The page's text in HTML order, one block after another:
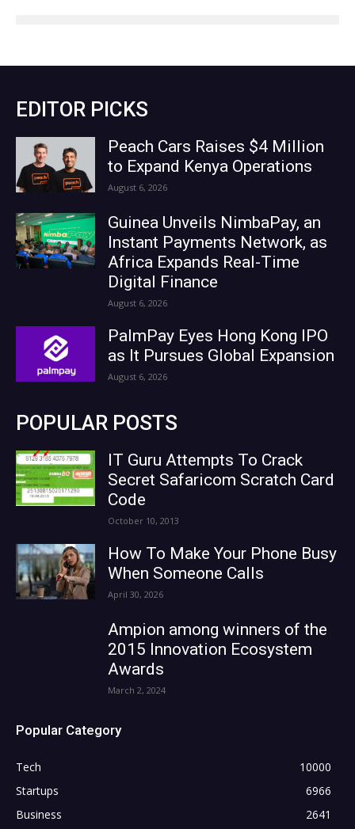
EDITOR PICKS
Peach Cars Raises $4 Million
to Expand Kenya Operations
August 6, 2026
Guinea Unveils NimbaPay, an
Instant Payments Network, as
Africa Expands Real-Time
Digital Finance
August 6, 2026
PalmPay Eyes Hong Kong IPO
as It Pursues Global Expansion
August 6, 2026
POPULAR POSTS
IT Guru Attempts To Crack
Secret Safaricom Scratch Card
Code
October 10, 2013
How To Make Your Phone Busy
When Someone Calls
April 30, 2026
Ampion among winners of the
2015 Innovation Ecosystem
Awards
March 2, 2024
Popular Category
Tech
10000
Startups
6966
Business
2641